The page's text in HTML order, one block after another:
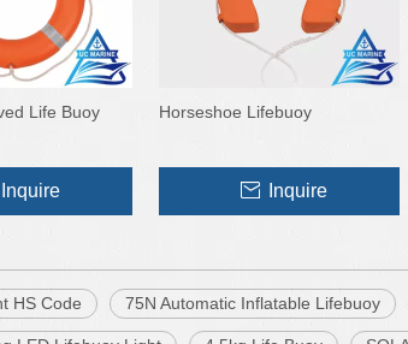
Life Buoy
Inquire
Horseshoe Lifebuoy
Inquire
HS Code 75N Automatic Inflatable Lifebuoy